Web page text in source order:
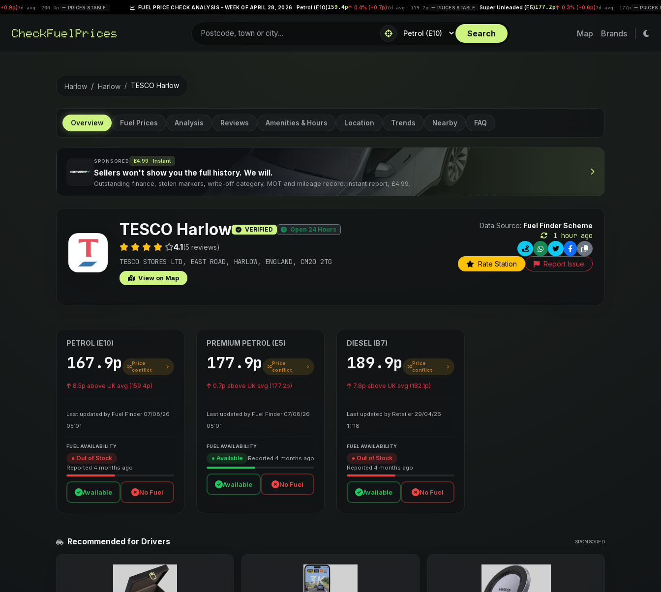
PRICES STABLE | FUEL PRICE CHECK ANALYSIS – WEEK OF APRIL 28, 2026 Petrol (E10)159.4p 0.4% (+0.7p)7d avg: 159.2p PRICES STABLE |Super Unleaded (E5)177.2p 0.3% (+0.6p)7d avg: 177p PRICES STABLE |Diesel
Search Map Brands
Harlow Harlow TESCO Harlow
Overview Fuel Prices Analysis Reviews Amenities & Hours Location Trends Nearby FAQ
SPONSORED £4.99 · Instant
Sellers won't show you the full history. We will.
Outstanding finance, stolen markers, write-off category, MOT and mileage record. Instant report, £4.99.
TESCO Harlow VERIFIED Open 24 Hours
4.1(5 reviews)
TESCO STORES LTD, EAST ROAD, HARLOW, ENGLAND, CM20 2TG
View on Map
Data Source: Fuel Finder Scheme
1 hour ago
Rate Station Report Issue
PETROL (E10)
167.9p
Price
conflict
8.5p above UK avg (159.4p)
Last updated by Fuel Finder 07/08/26
05:01
FUEL AVAILABILITY
● Out of Stock
Reported 4 months ago
Available No Fuel
PREMIUM PETROL (E5)
177.9p
Price
conflict
0.7p above UK avg (177.2p)
Last updated by Fuel Finder 07/08/26
05:01
FUEL AVAILABILITY
● Available Reported 4 months ago
Available No Fuel
DIESEL (B7)
189.9p
Price
conflict
7.8p above UK avg (182.1p)
Last updated by Retailer 29/04/26
11:18
FUEL AVAILABILITY
● Out of Stock
Reported 4 months ago
Available No Fuel
Recommended for Drivers SPONSORED